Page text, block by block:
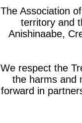
The Association
territory and
Anishinaabe,
We respect the
the harms and
forward in